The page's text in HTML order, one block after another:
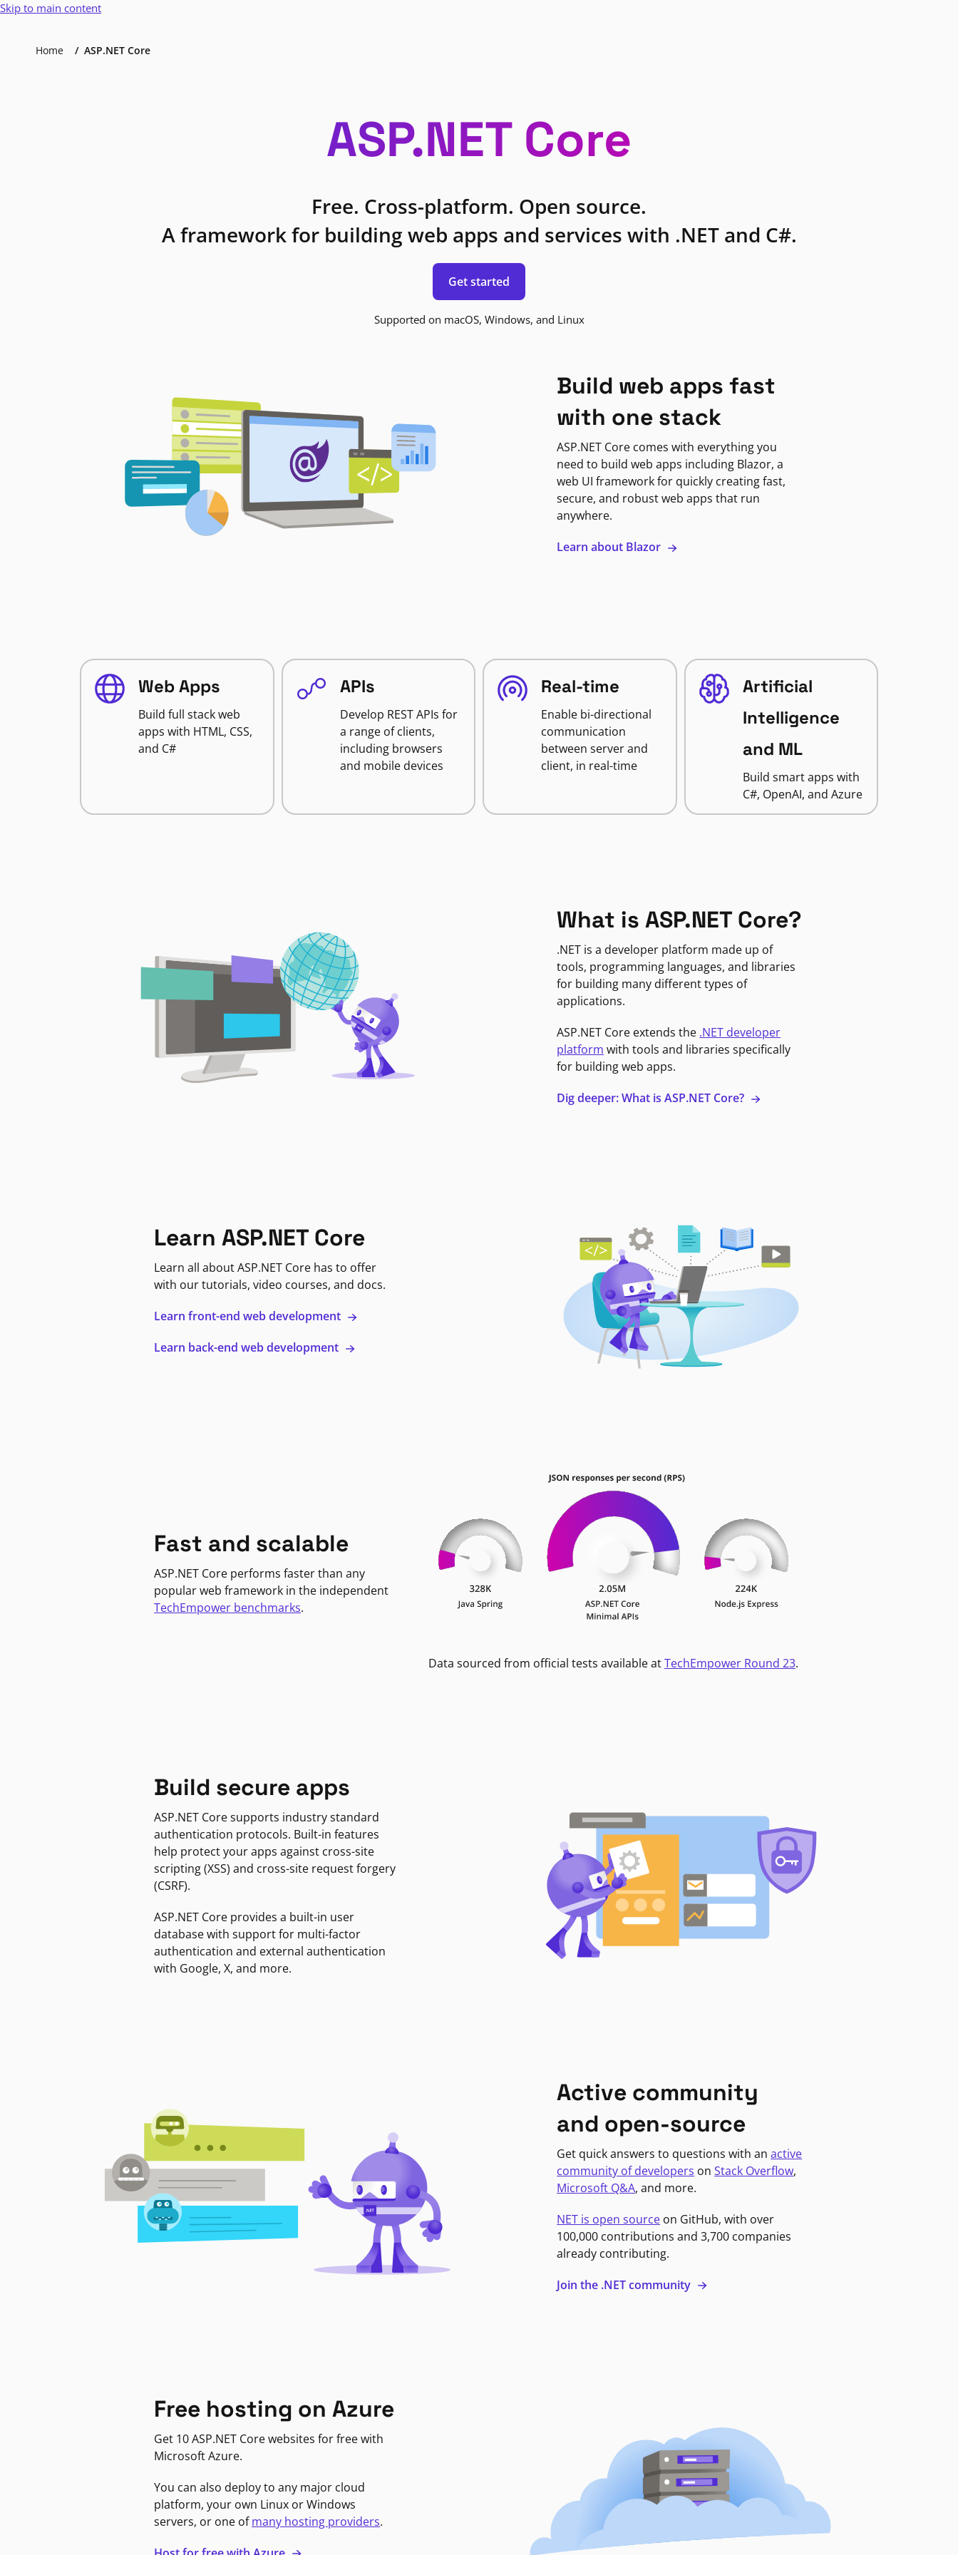
Skip to main content
Home ASP.NET Core
ASP.NET Core
Free. Cross-platform. Open source.
A framework for building web apps and services with .NET and C#.
Get started
Supported on macOS, Windows, and Linux
Build web apps fast
with one stack
ASP.NET Core comes with everything you
need to build web apps including Blazor, a
web UI framework for quickly creating fast,
secure, and robust web apps that run
anywhere.
Learn about Blazor
Web Apps
Build full stack web
apps with HTML, CSS,
and C#
APIs
Develop REST APIs for
a range of clients,
including browsers
and mobile devices
Real-time
Enable bi-directional
communication
between server and
client, in real-time
Artificial
Intelligence
and ML
Build smart apps with
C#, OpenAI, and Azure
What is ASP.NET Core?
.NET is a developer platform made up of
tools, programming languages, and libraries
for building many different types of
applications.
ASP.NET Core extends the .NET developer
platform with tools and libraries specifically
for building web apps.
Dig deeper: What is ASP.NET Core?
Learn ASP.NET Core
Learn all about ASP.NET Core has to offer
with our tutorials, video courses, and docs.
Learn front-end web development
Learn back-end web development
Fast and scalable
ASP.NET Core performs faster than any
popular web framework in the independent
TechEmpower benchmarks.
Data sourced from official tests available atTechEmpower Round 23.
Build secure apps
ASP.NET Core supports industry standard
authentication protocols. Built-in features
help protect your apps against cross-site
scripting (XSS) and cross-site request forgery
(CSRF).
ASP.NET Core provides a built-in user
database with support for multi-factor
authentication and external authentication
with Google, X, and more.
Active community
and open-source
Get quick answers to questions with anactive
community of developers onStack Overflow,
Microsoft Q&A, and more.
NET is open source on GitHub, with over
100,000 contributions and 3,700 companies
already contributing.
Join the .NET community
Free hosting on Azure
Get 10 ASP.NET Core websites for free with
Microsoft Azure.
You can also deploy to any major cloud
platform, your own Linux or Windows
servers, or one ofmany hosting providers.